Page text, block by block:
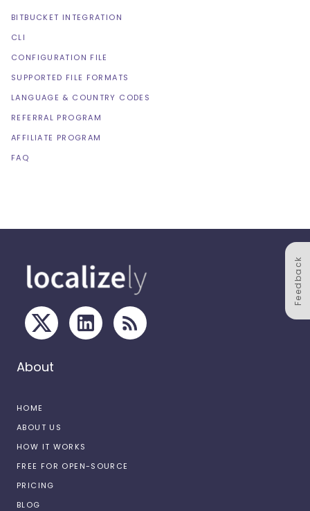
Feedback
BITBUCKET INTEGRATION
CLI
CONFIGURATION FILE
SUPPORTED FILE FORMATS
LANGUAGE & COUNTRY CODES
REFERRAL PROGRAM
AFFILIATE PROGRAM
FAQ
About
HOME
ABOUT US
HOW IT WORKS
FREE FOR OPEN-SOURCE
PRICING
BLOG